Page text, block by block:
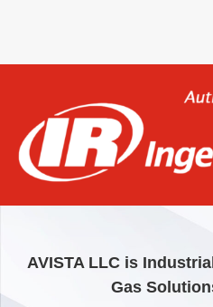
AVISTA LLC is
Gas